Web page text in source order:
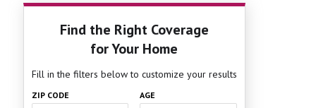
Find the Right Coverage
for Your Home
Fill in the filters below to customize your results
ZIP CODE AGE